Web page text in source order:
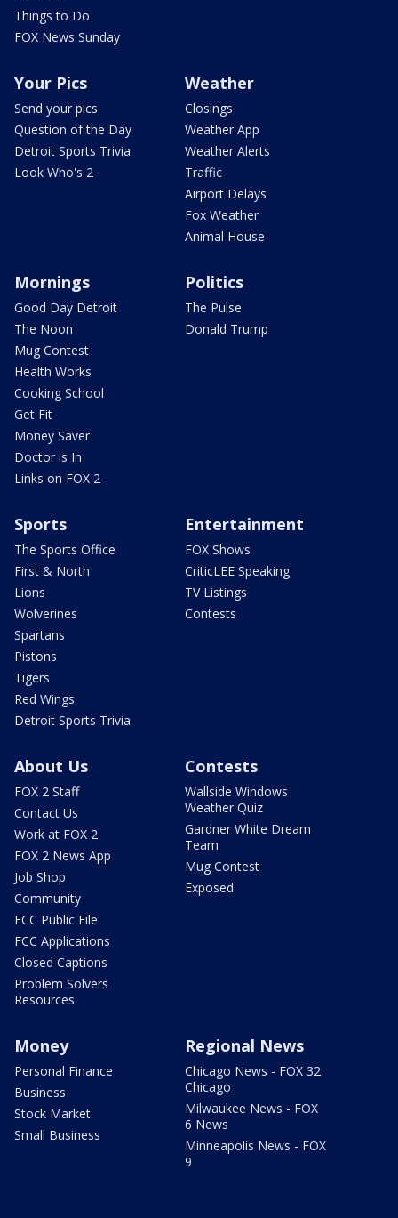
Things to Do
FOX News Sunday
Your Pics
Send your pics
Question of the Day
Detroit Sports Trivia
Look Who's 2
Weather
Closings
Weather App
Weather Alerts
Traffic
Airport Delays
Fox Weather
Animal House
Mornings
Good Day Detroit
The Noon
Mug Contest
Health Works
Cooking School
Get Fit
Money Saver
Doctor is In
Links on FOX 2
Politics
The Pulse
Donald Trump
Sports
The Sports Office
First & North
Lions
Wolverines
Spartans
Pistons
Tigers
Red Wings
Detroit Sports Trivia
Entertainment
FOX Shows
CriticLEE Speaking
TV Listings
Contests
About Us
FOX 2 Staff
Contact Us
Work at FOX 2
FOX 2 News App
Job Shop
Community
FCC Public File
FCC Applications
Closed Captions
Problem Solvers
Resources
Contests
Wallside Windows
Weather Quiz
Gardner White Dream
Team
Mug Contest
Exposed
Money
Personal Finance
Business
Stock Market
Small Business
Regional News
Chicago News - FOX 32
Chicago
Milwaukee News - FOX
6 News
Minneapolis News - FOX
9